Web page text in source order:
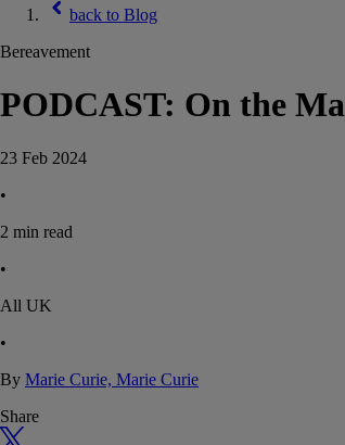
back to Blog
Bereavement
PODCAST: On the
23 Feb 2024
•
2 min read
•
All UK
•
By Marie Curie, Marie Curie
Share
X